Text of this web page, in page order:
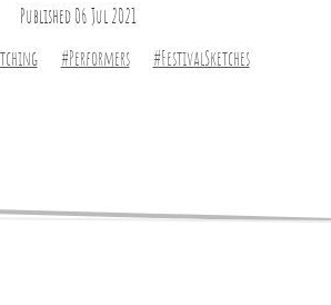
Published 06 Jul 2021
#Performers #FestivalSketches